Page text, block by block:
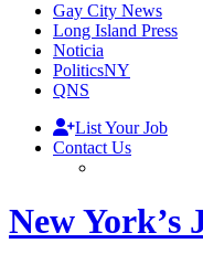
Gay City News
Long Island Press
Noticia
PoliticsNY
QNS
List Your Job
Contact Us
New York’s